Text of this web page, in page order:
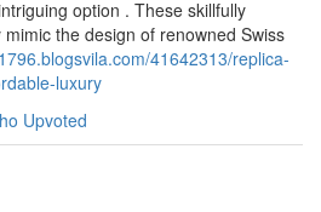
option . These skillfully
the design of renowned Swiss
41642313/replica-
luxury
Upvoted